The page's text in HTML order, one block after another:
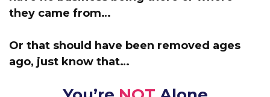
they came from…
Or that should have been removed ages
ago, just know that…